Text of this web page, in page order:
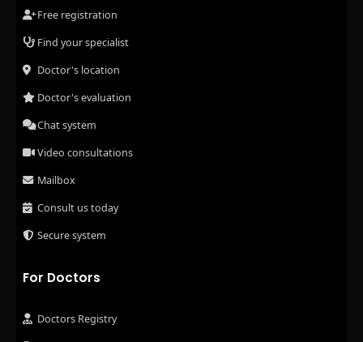
Free registration
Find your specialist
Doctor's location
Doctor's evaluation
Chat system
Video consultations
Mailbox
Consult us today
Secure system
For Doctors
Doctors Registry